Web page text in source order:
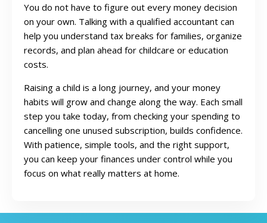
You do not have to figure out every money decision
on your own. Talking with a qualified accountant can
help you understand tax breaks for families, organize
records, and plan ahead for childcare or education
costs.
Raising a child is a long journey, and your money
habits will grow and change along the way. Each small
step you take today, from checking your spending to
cancelling one unused subscription, builds confidence.
With patience, simple tools, and the right support,
you can keep your finances under control while you
focus on what really matters at home.